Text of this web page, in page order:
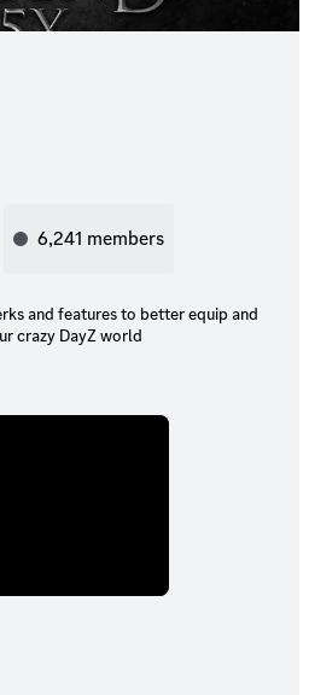
6,241 members
and features to better equip and
crazy DayZ world